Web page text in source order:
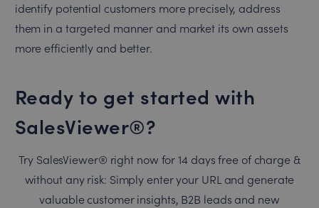
identify potential customers more precisely, address
them in a targeted manner and market its own assets
more efficiently and better.
Ready to get started with
SalesViewer®?
Try SalesViewer® right now for 14 days free of charge &
without any risk: Simply enter your URL and generate
valuable customer insights, B2B leads and new